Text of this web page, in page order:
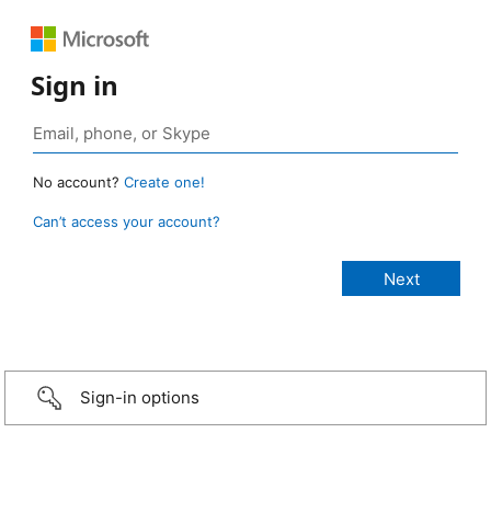
Sign in
No account? Create one!
Can’t access your account?
Sign-in options